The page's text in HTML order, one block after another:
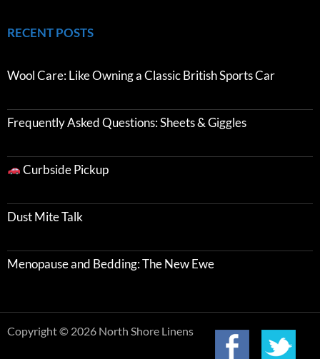
RECENT POSTS
Wool Care: Like Owning a Classic British Sports Car
Frequently Asked Questions: Sheets & Giggles
Curbside Pickup
Dust Mite Talk
Menopause and Bedding: The New Ewe
Copyright © 2026 North Shore Linens